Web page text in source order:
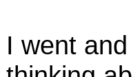
I went